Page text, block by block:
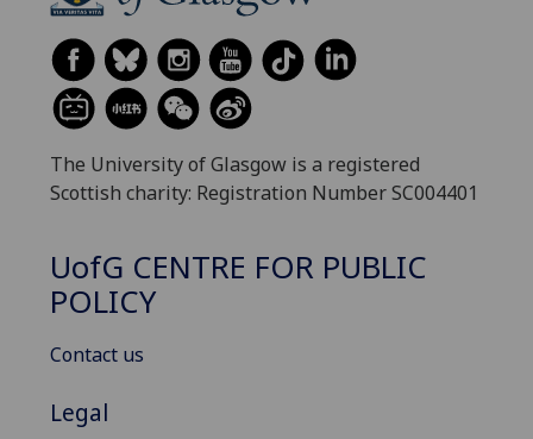
The University of Glasgow is a registered
Scottish charity: Registration Number SC004401
UofG CENTRE FOR PUBLIC
POLICY
Contact us
Legal